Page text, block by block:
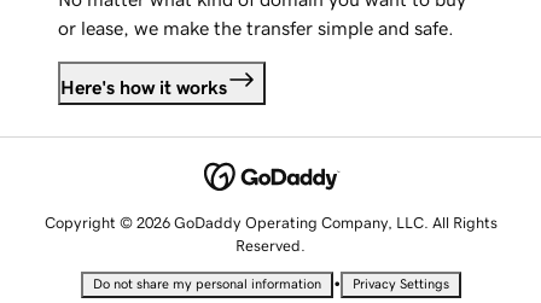
or lease, we make the transfer simple and safe.
Here's how it works
Copyright © 2026 GoDaddy Operating Company, LLC. All Rights
Reserved.
Do not share my personal information • Privacy Settings